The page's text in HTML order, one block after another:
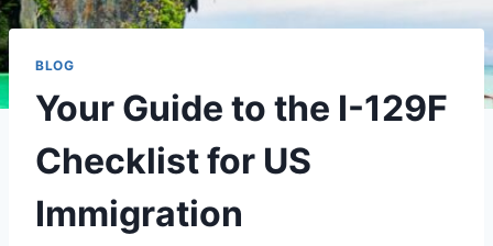
BLOG
Your Guide to the I-129F
Checklist for US
Immigration